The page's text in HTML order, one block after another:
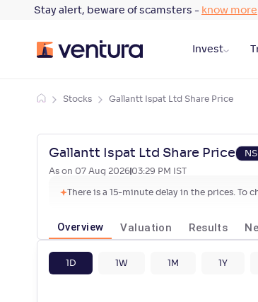
Stay alert, beware of scamsters - know more
Invest
Stocks Gallantt Ispat Ltd Share Price
Gallantt Ispat Ltd Share Price
As on 07 Aug 2026 03:29 PM IST
There is a 15-minute delay in the prices. To
Overview Valuation Results
1D 1W 1M 1Y